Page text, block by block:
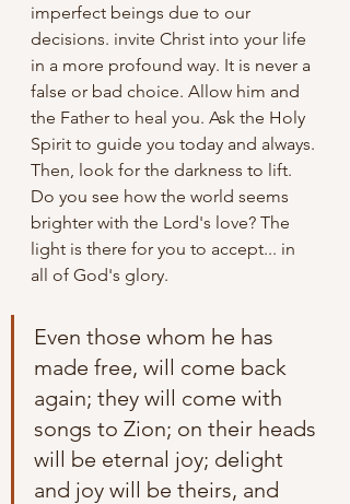
imperfect beings due to our
decisions. invite Christ into your life
in a more profound way. It is never a
false or bad choice. Allow him and
the Father to heal you. Ask the Holy
Spirit to guide you today and always.
Then, look for the darkness to lift.
Do you see how the world seems
brighter with the Lord's love? The
light is there for you to accept... in
all of God's glory.
Even those whom he has
made free, will come back
again; they will come with
songs to Zion; on their heads
will be eternal joy; delight
and joy will be theirs, and